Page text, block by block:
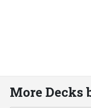
More Decks